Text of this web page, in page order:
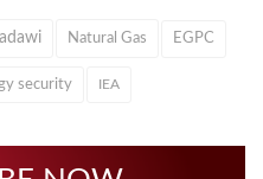
Natural Gas EGPC
security IEA